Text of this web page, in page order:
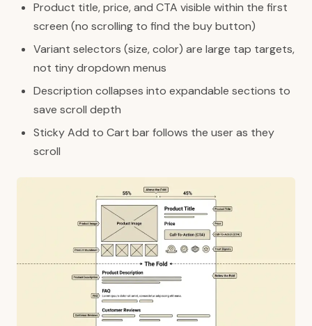
Product title, price, and CTA visible within the first
screen (no scrolling to find the buy button)
Variant selectors (size, color) are large tap targets,
not tiny dropdown menus
Description collapses into expandable sections to
save scroll depth
Sticky Add to Cart bar follows the user as they
scroll